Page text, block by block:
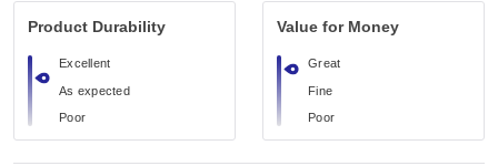
Product Durability
Excellent
As expected
Poor
Value for Money
Great
Fine
Poor